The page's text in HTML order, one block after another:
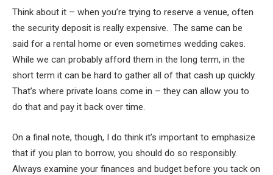
Think about it – when you’re trying to reserve a venue, often
the security deposit is really expensive. The same can be
said for a rental home or even sometimes wedding cakes.
While we can probably afford them in the long term, in the
short term it can be hard to gather all of that cash up quickly.
That’s where private loans come in – they can allow you to
do that and pay it back over time.
On a final note, though, I do think it’s important to emphasize
that if you plan to borrow, you should do so responsibly.
Always examine your finances and budget before you tack on